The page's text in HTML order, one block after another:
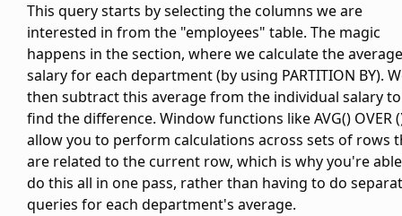
This query starts by selecting the columns we are
interested in from the "employees" table. The magic
happens in thesection, where we calculate the average
salary for each department (by using PARTITION BY).
then subtract this average from the individual salary to
find the difference. Window functions like AVG() OVER
allow you to perform calculations across sets of rows
are related to the current row, which is why you're
do this all in one pass, rather than having to do
queries for each department's average.